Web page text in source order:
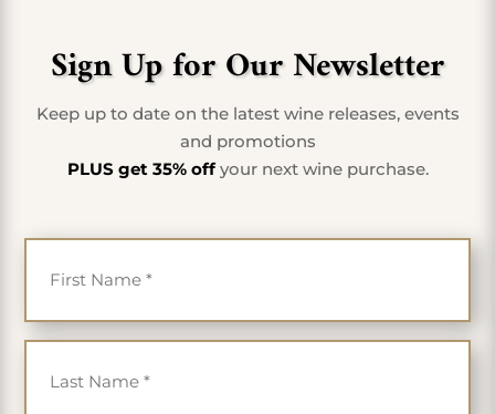
Sign Up for Our Newsletter
Keep up to date on the latest wine releases, events
and promotions
PLUS get 35% offyour next wine purchase.
First Name
*
Last Name
*